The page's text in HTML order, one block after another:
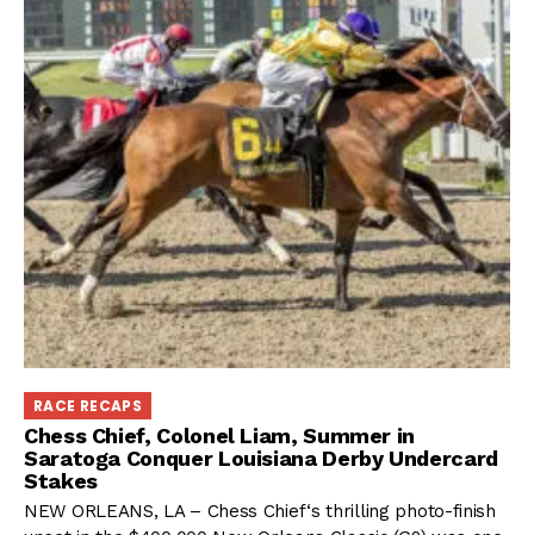
RACE RECAPS
Chess Chief, Colonel Liam, Summer in
Saratoga Conquer Louisiana Derby Undercard
Stakes
NEW ORLEANS, LA – Chess Chief‘s thrilling photo-finish